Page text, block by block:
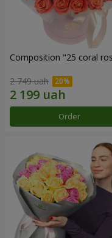
Composition "25 coral
2 749 uah
Order